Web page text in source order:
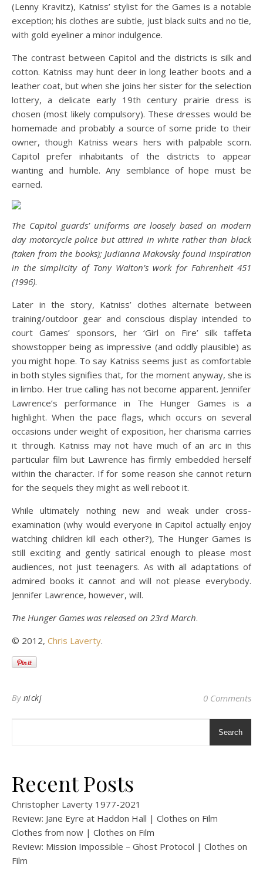
(Lenny Kravitz), Katniss’ stylist for the Games is a notable
exception; his clothes are subtle, just black suits and no tie,
with gold eyeliner a minor indulgence.
The contrast between Capitol and the districts is silk and
cotton. Katniss may hunt deer in long leather boots and a
leather coat, but when she joins her sister for the selection
lottery, a delicate early 19th century prairie dress is
chosen (most likely compulsory). These dresses would be
homemade and probably a source of some pride to their
owner, though Katniss wears hers with palpable scorn.
Capitol prefer inhabitants of the districts to appear
wanting and humble. Any semblance of hope must be
earned.
The Capitol guards’ uniforms are loosely based on modern
day motorcycle police but attired in white rather than black
(taken from the books); Judianna Makovsky found inspiration
in the simplicity of Tony Walton’s work for Fahrenheit 451
(1996).
Later in the story, Katniss’ clothes alternate between
training/outdoor gear and conscious display intended to
court Games’ sponsors, her ‘Girl on Fire’ silk taffeta
showstopper being as impressive (and oddly plausible) as
you might hope. To say Katniss seems just as comfortable
in both styles signifies that, for the moment anyway, she is
in limbo. Her true calling has not become apparent. Jennifer
Lawrence’s performance in The Hunger Games is a
highlight. When the pace flags, which occurs on several
occasions under weight of exposition, her charisma carries
it through. Katniss may not have much of an arc in this
particular film but Lawrence has firmly embedded herself
within the character. If for some reason she cannot return
for the sequels they might as well reboot it.
While ultimately nothing new and weak under cross-
examination (why would everyone in Capitol actually enjoy
watching children kill each other?), The Hunger Games is
still exciting and gently satirical enough to please most
audiences, not just teenagers. As with all adaptations of
admired books it cannot and will not please everybody.
Jennifer Lawrence, however, will.
The Hunger Games was released on 23rd March.
© 2012, Chris Laverty.
By nickj 0 Comments
Search
Recent Posts
Christopher Laverty 1977-2021
Review: Jane Eyre at Haddon Hall | Clothes on Film
Clothes from now | Clothes on Film
Review: Mission Impossible – Ghost Protocol | Clothes on
Film